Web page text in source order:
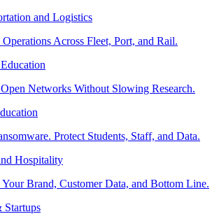
and Logistics
Across Fleet, Port, and Rail.
Networks Without Slowing Research.
Protect Students, Staff, and Data.
Hospitality
Brand, Customer Data, and Bottom Line.